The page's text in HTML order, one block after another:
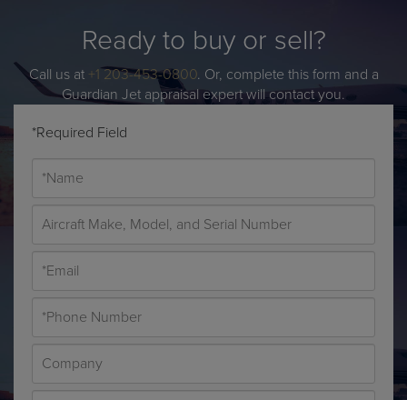
Ready to buy or sell?
Call us at +1 203-453-0800. Or, complete this form and a
Guardian Jet appraisal expert will contact you.
*Required Field